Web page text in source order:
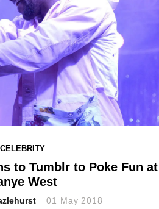
CELEBRITY
to Tumblr to Poke Fun at
West
01 May 2018